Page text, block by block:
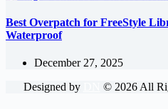
Best Overpatch for FreeStyle
Waterproof
December 27, 2025
Designed by
© 2026All